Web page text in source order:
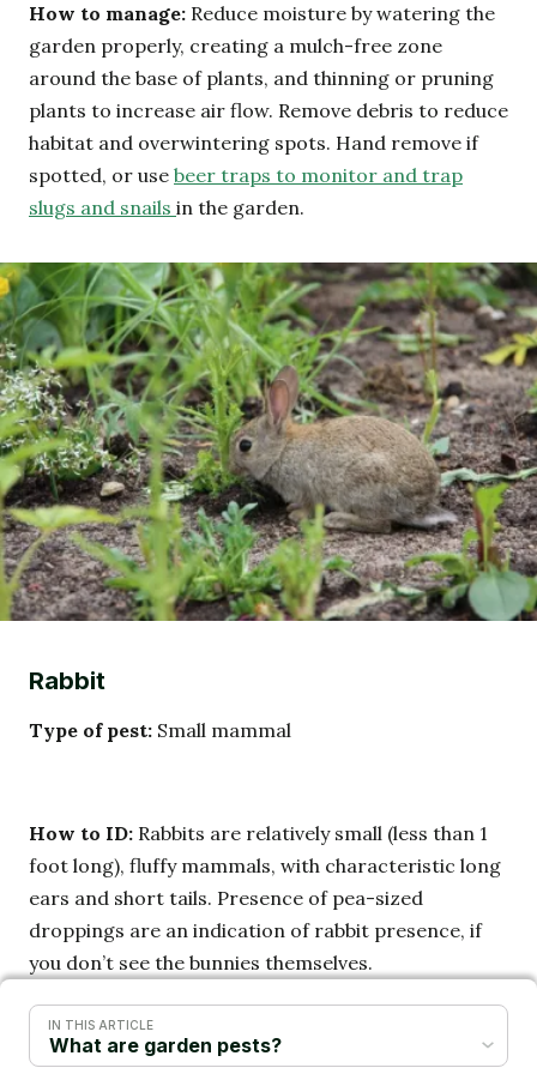
How to manage: Reduce moisture by watering the
garden properly, creating a mulch-free zone
around the base of plants, and thinning or pruning
plants to increase air flow. Remove debris to reduce
habitat and overwintering spots. Hand remove if
spotted, or use beer traps to monitor and trap
slugs and snails in the garden.
Rabbit
Type of pest: Small mammal
How to ID: Rabbits are relatively small (less than 1
foot long), fluffy mammals, with characteristic long
ears and short tails. Presence of pea-sized
droppings are an indication of rabbit presence, if
you don’t see the bunnies themselves.
Lifecycle:Rabbits feed at night, and can be active
IN THIS ARTICLE